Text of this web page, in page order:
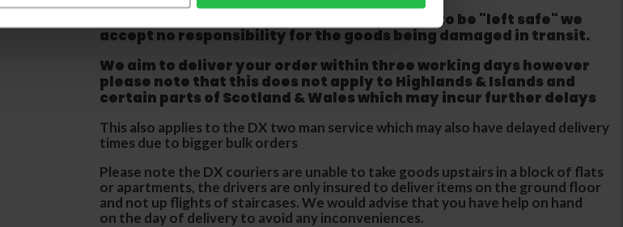
Please be aware that if goods are requested to be "left safe" we
accept no responsibility for the goods being damaged in transit.
We aim to deliver your order within three working days however
please note that this does not apply to Highlands & Islands and
certain parts of Scotland & Wales which may incur further delays
This also applies to the DX two man service which may also have delayed delivery
times due to bigger bulk orders
Please note the DX couriers are unable to take goods upstairs in a block of flats
or apartments, the drivers are only insured to deliver items on the ground floor
and not up flights of staircases. We would advise that you have help on hand
on the day of delivery to avoid any inconveniences.